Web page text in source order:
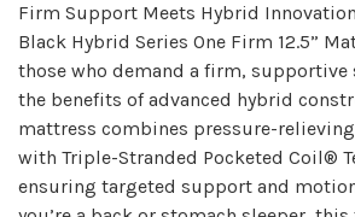
Firm Support Meets Hybrid
Black Hybrid Series One Firm 12.5”
those who demand a firm, supportive
the benefits of advanced hybrid
mattress combines pressure-
with Triple-Stranded Pocketed Coil®
ensuring targeted support and